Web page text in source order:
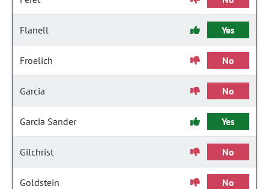
Flanell Yes
Froelich No
Garcia No
Garcia Sander Yes
Gilchrist No
Goldstein No